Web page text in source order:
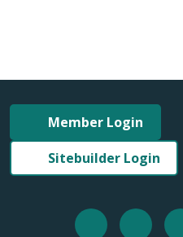
Member Login
Sitebuilder Login